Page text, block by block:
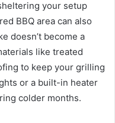
your setup
BBQ area can also
doesn’t become a
like treated
to keep your grilling
or a built-in heater
colder months.